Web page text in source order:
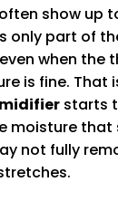
show up
only part of
when the
is fine. That
starts
moisture
not fully